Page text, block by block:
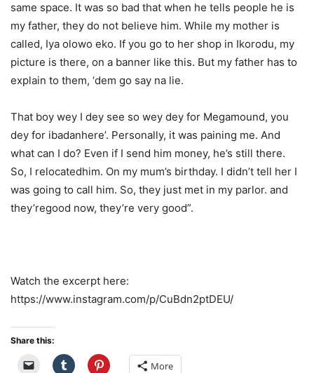
same space. It was so bad that when he tells people he is
my father, they do not believe him. While my mother is
called, Iya olowo eko. If you go to her shop in Ikorodu, my
picture is there, on a banner like this. But my father has to
explain to them, ‘dem go say na lie.
That boy wey I dey see so wey dey for Megamound, you
dey for ibadanhere’. Personally, it was paining me. And
what can I do? Even if I send him money, he’s still there.
So, I relocatedhim. On my mum’s birthday. I didn’t tell her I
was going to call him. So, they just met in my parlor. and
they’regood now, they’re very good”.
Watch the excerpt here:
https://www.instagram.com/p/CuBdn2ptDEU/
Share this:
More